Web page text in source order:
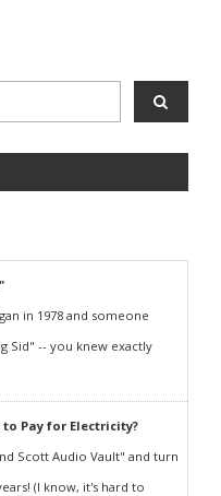
in 1978 and someone
Sid" -- you knew exactly
to Pay for Electricity?
Scott Audio Vault" and turn
(I know, it's hard to